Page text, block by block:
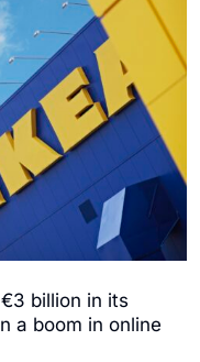
billion in its
a boom in online